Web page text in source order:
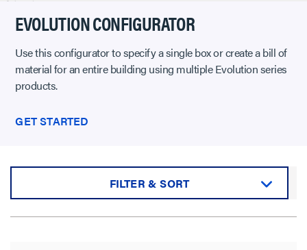
EVOLUTION CONFIGURATOR
Use this configurator to specify a single box or create a bill of
material for an entire building using multiple Evolution series
products.
GET STARTED
FILTER & SORT
Sort by: